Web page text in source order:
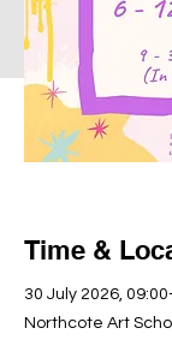
Time &
30 July 2026,
Northcote Art